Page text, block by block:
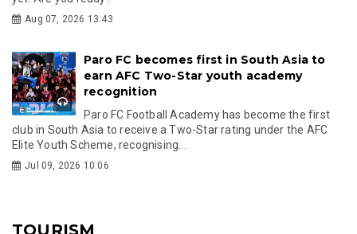
Aug 07, 2026 13:43
Paro FC becomes first in South Asia to
earn AFC Two-Star youth academy
recognition
Paro FC Football Academy has become the first
club in South Asia to receive a Two-Star rating under the AFC
Elite Youth Scheme, recognising...
Jul 09, 2026 10:06
TOURISM